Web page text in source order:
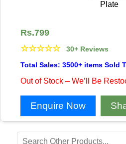
Rs.799
☆☆☆☆☆
30+ Reviews
Total Sales: 3500+ items Sold
Out of Stock – We’ll Be
Enquire Now